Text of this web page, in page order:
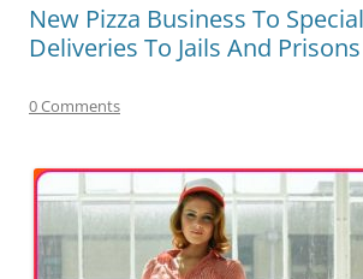
New Pizza Business To
Deliveries To Jails And Prisons
0 Comments